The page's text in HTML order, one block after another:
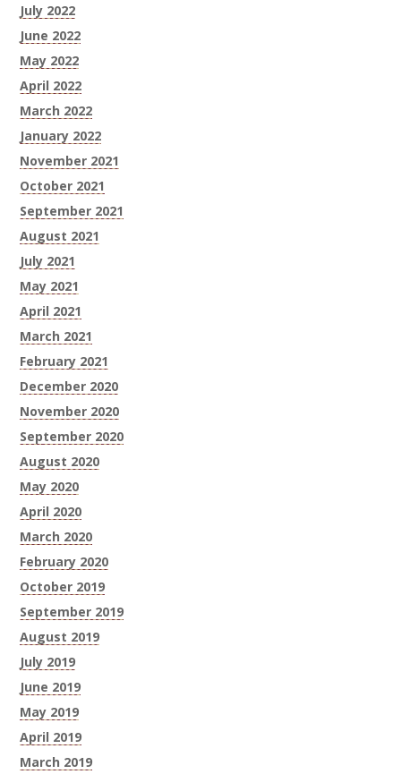
July 2022
June 2022
May 2022
April 2022
March 2022
January 2022
November 2021
October 2021
September 2021
August 2021
July 2021
May 2021
April 2021
March 2021
February 2021
December 2020
November 2020
September 2020
August 2020
May 2020
April 2020
March 2020
February 2020
October 2019
September 2019
August 2019
July 2019
June 2019
May 2019
April 2019
March 2019